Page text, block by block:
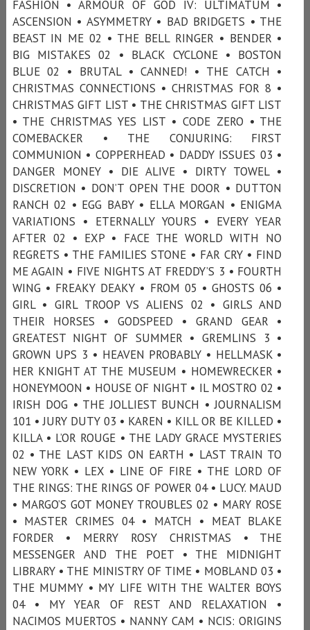
FASHION • ARMOUR OF GOD IV: ULTIMATUM •
ASCENSION • ASYMMETRY • BAD BRIDGETS • THE
BEAST IN ME 02 • THE BELL RINGER • BENDER •
BIG MISTAKES 02 • BLACK CYCLONE • BOSTON
BLUE 02 • BRUTAL • CANNED! • THE CATCH •
CHRISTMAS CONNECTIONS • CHRISTMAS FOR 8 •
CHRISTMAS GIFT LIST • THE CHRISTMAS GIFT LIST
• THE CHRISTMAS YES LIST • CODE ZERO • THE
COMEBACKER • THE CONJURING: FIRST
COMMUNION • COPPERHEAD • DADDY ISSUES 03 •
DANGER MONEY • DIE ALIVE • DIRTY TOWEL •
DISCRETION • DON’T OPEN THE DOOR • DUTTON
RANCH 02 • EGG BABY • ELLA MORGAN • ENIGMA
VARIATIONS • ETERNALLY YOURS • EVERY YEAR
AFTER 02 • EXP • FACE THE WORLD WITH NO
REGRETS • THE FAMILIES STONE • FAR CRY • FIND
ME AGAIN • FIVE NIGHTS AT FREDDY’S 3 • FOURTH
WING • FREAKY DEAKY • FROM 05 • GHOSTS 06 •
GIRL • GIRL TROOP VS ALIENS 02 • GIRLS AND
THEIR HORSES • GODSPEED • GRAND GEAR •
GREATEST NIGHT OF SUMMER • GREMLINS 3 •
GROWN UPS 3 • HEAVEN PROBABLY • HELLMASK •
HER KNIGHT AT THE MUSEUM • HOMEWRECKER •
HONEYMOON • HOUSE OF NIGHT • IL MOSTRO 02 •
IRISH DOG • THE JOLLIEST BUNCH • JOURNALISM
101 • JURY DUTY 03 • KAREN • KILL OR BE KILLED •
KILLA • L’OR ROUGE • THE LADY GRACE MYSTERIES
02 • THE LAST KIDS ON EARTH • LAST TRAIN TO
NEW YORK • LEX • LINE OF FIRE • THE LORD OF
THE RINGS: THE RINGS OF POWER 04 • LUCY. MAUD
• MARGO’S GOT MONEY TROUBLES 02 • MARY ROSE
• MASTER CRIMES 04 • MATCH • MEAT BLAKE
FORDER • MERRY ROSY CHRISTMAS • THE
MESSENGER AND THE POET • THE MIDNIGHT
LIBRARY • THE MINISTRY OF TIME • MOBLAND 03 •
THE MUMMY • MY LIFE WITH THE WALTER BOYS
04 • MY YEAR OF REST AND RELAXATION •
NACIMOS MUERTOS • NANNY CAM • NCIS: ORIGINS